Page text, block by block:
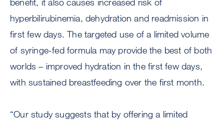
hyperbilirubinemia, dehydration and readmission in
first few days. The targeted use of a limited volume
of syringe-fed formula may provide the best of both
worlds – improved hydration in the first few days,
with sustained breastfeeding over the first month.
“Our study suggests that by offering a limited